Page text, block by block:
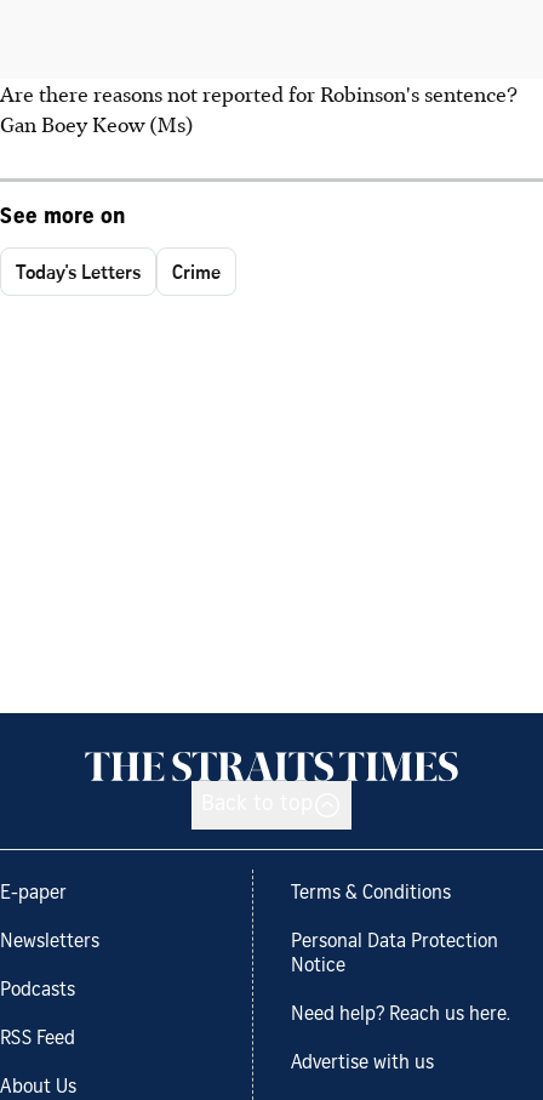
Are there reasons not reported for Robinson's sentence?
Gan Boey Keow (Ms)
See more on
Today's Letters Crime
E-paper
Newsletters
Podcasts
RSS Feed
About Us
Terms & Conditions
Personal Data Protection
Notice
Need help? Reach us here.
Advertise with us